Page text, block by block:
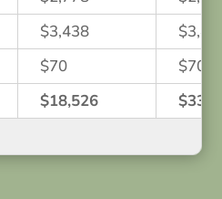
$3,438
$70
$70
$18,526